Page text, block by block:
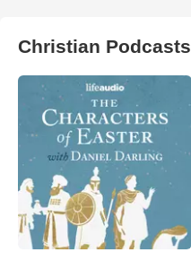
Christian Podcasts